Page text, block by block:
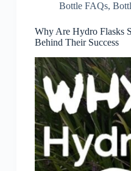
Bottle FAQs,
Why Are Hydro Flasks
Behind Their Success